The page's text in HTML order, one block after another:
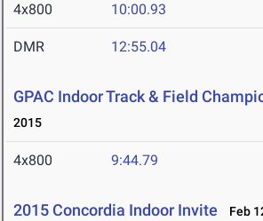
4x800 10:00.93
DMR 12:55.04
GPAC Indoor Track & Field
2015
4x800 9:44.79
2015 Concordia Indoor Invite Feb